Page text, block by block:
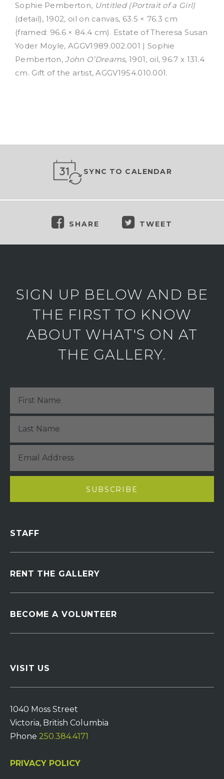
Sophie Pemberton, Untitled (Portrait of a Girl)
(detail), 1902, oil on canvas, 63.5 × 76.3 cm
(framed: 96.6 × 84.4 cm). Estate of Theresa Susan
Yoder Moyle, AGGV1989.002.001 | Sophie
Pemberton,John O’Dreams, 1901, oil, 96.7 x 131.4
cm. Gift of the artist, AGGV1954.010.001.
SYNC TO CALENDAR
SHARE TWEET
SIGN UP BELOW AND BE
THE FIRST TO KNOW
ABOUT WHAT'S ON AT
THE GALLERY.
STAFF
RENT THE GALLERY
BECOME A VOLUNTEER
VISIT US
1040 Moss Street
Victoria, British Columbia
Phone 250.384.4171
PRIVACY POLICY